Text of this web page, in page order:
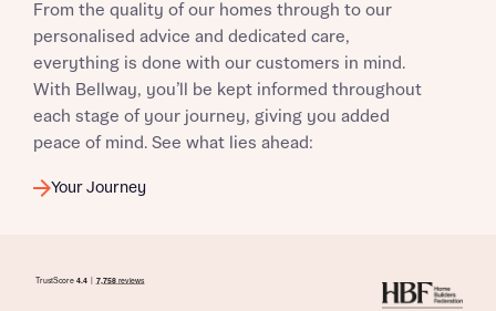
From the quality of our homes through to our
personalised advice and dedicated care,
everything is done with our customers in mind.
With Bellway, you’ll be kept informed throughout
each stage of your journey, giving you added
peace of mind. See what lies ahead:
Your Journey